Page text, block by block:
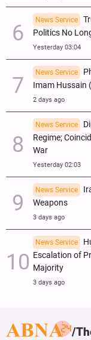
News Service
Politics No
Yesterday 03:04
News Service
Imam Hussain
2 days ago
News Service
Regime;
War
Yesterday 02:03
News Service
Weapons
3 days ago
News Service
Escalation of
Majority
3 days ago